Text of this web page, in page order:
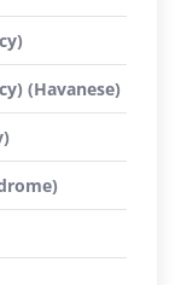
(Havanese)